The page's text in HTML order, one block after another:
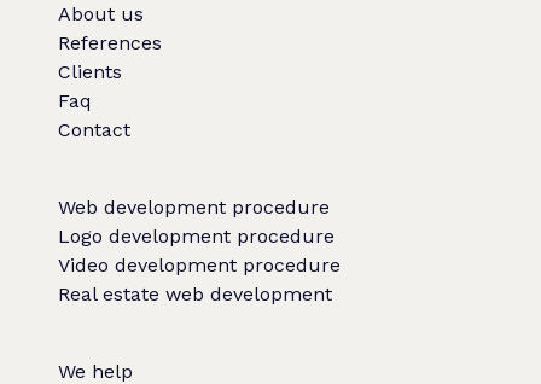
About us
References
Clients
Faq
Contact
Web development procedure
Logo development procedure
Video development procedure
Real estate web development
We help